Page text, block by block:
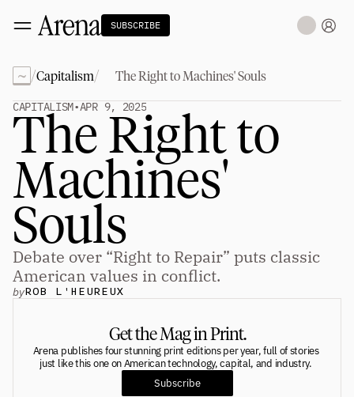
SUBSCRIBE
Technology tt
The Miracle Under the Sea NEW
Teaching Sand to Think
Blue Stewards
Navier's PC Moment for the Sea
The Fifth Shift
Capitalism
Principals: David Ulevitch
Principals: Michelle Volz
Principals: Keri Findley
Principals: Dan Rasmussen
The Dorsey Thesis
Science tt
tt
~ /Capitalism/ The Right to Machines' Souls
CAPITALISM•APR 9, 2025
The Right to
Machines'
Souls
Debate over “Right to Repair” puts classic
American values in conflict.
byROB L'HEUREUX
Get the Mag in Print.
Arena publishes four stunning print editions per year, full of stories
just like this one on American technology, capital, and industry.
Subscribe